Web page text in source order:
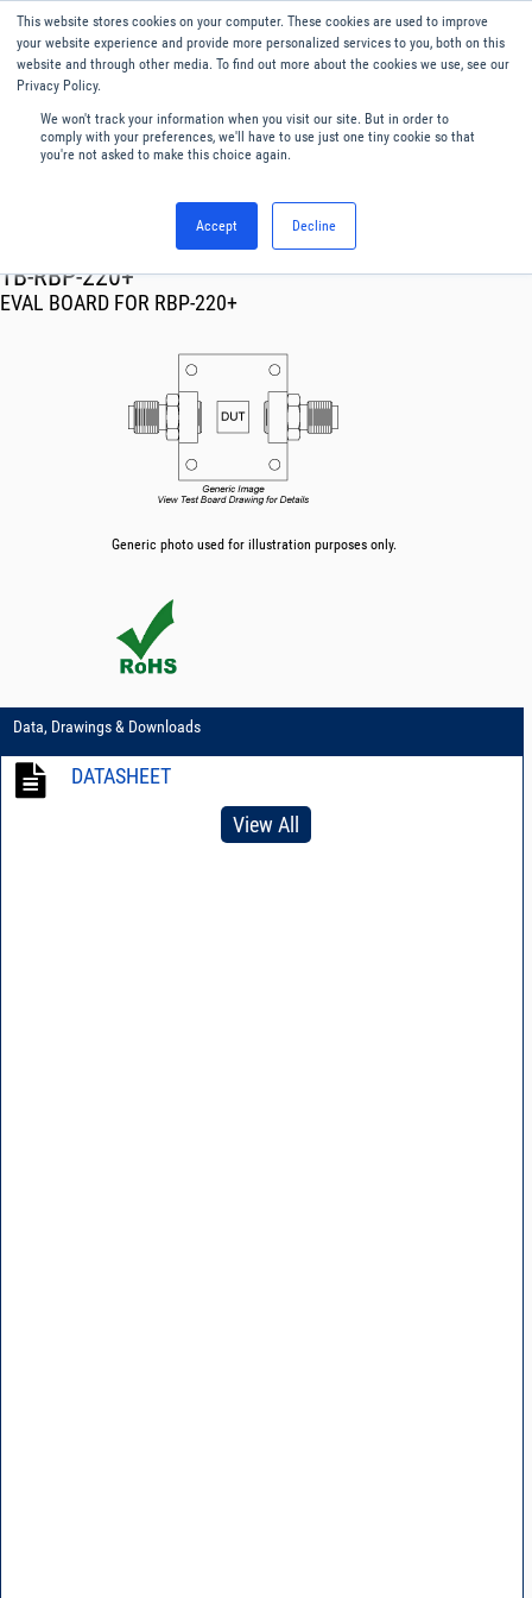
This website stores cookies on your computer. These cookies are used to improve
your website experience and provide more personalized services to you, both on this
website and through other media. To find out more about the cookies we use, see our
Privacy Policy.
We won't track your information when you visit our site. But in order to
comply with your preferences, we'll have to use just one tiny cookie so that
you're not asked to make this choice again.
Accept Decline
English
Menu
TB-RBP-220+
EVAL BOARD FOR RBP-220+
Generic photo used for illustration purposes only.
Data, Drawings & Downloads
DATASHEET
View All